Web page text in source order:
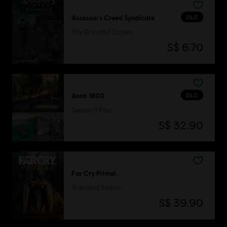
DLC
Assassin's Creed Syndicate
S$ 6.70
DLC
Anno 1800
S$ 32.90
Far Cry Primal
S$ 39.90